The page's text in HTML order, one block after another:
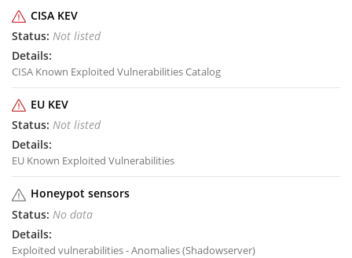
CISA KEV
Not listed
CISA Known Exploited Vulnerabilities Catalog
EU KEV
Not listed
EU Known Exploited Vulnerabilities
Honeypot sensors
No data
Exploited vulnerabilities - Anomalies (Shadowserver)